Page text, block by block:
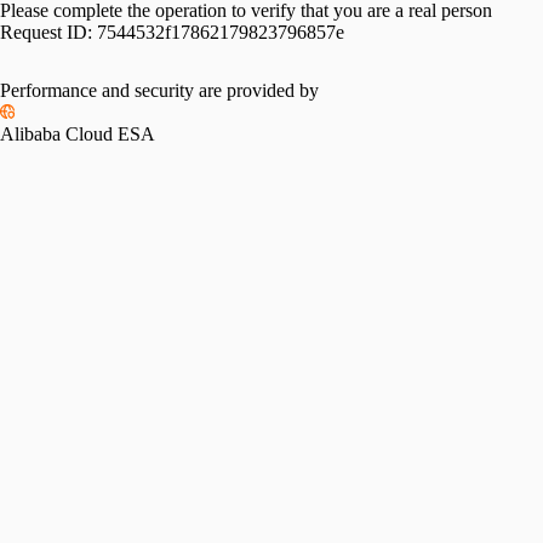
Please complete the operation to verify that you are a real person
Request ID: 7544532f17862179823796857e
Performance and security are provided by
Alibaba Cloud ESA